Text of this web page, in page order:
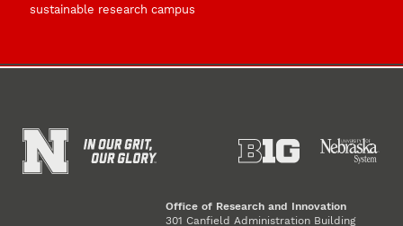
sustainable research campus
Office of Research and Innovation
301 Canfield Administration Building